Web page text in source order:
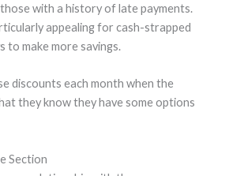
with a history of late payments.
appealing for cash-strapped
to make more savings.
discounts each month when the
they know they have some options
Section